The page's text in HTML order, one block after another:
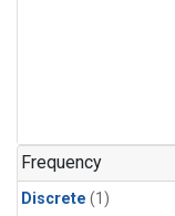
Frequency
Discrete (1)